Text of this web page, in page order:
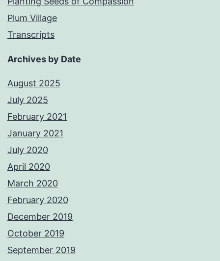
Plum Village
Transcripts
Archives by Date
August 2025
July 2025
February 2021
January 2021
July 2020
April 2020
March 2020
February 2020
December 2019
October 2019
September 2019